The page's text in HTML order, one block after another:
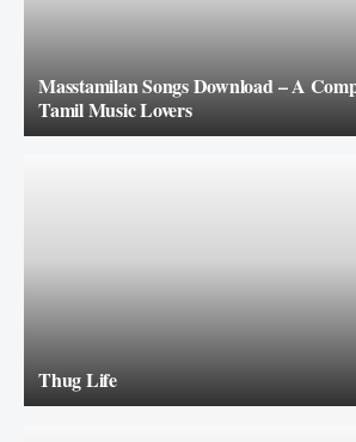
Masstamilan Songs Download – A
Tamil Music Lovers
Thug Life